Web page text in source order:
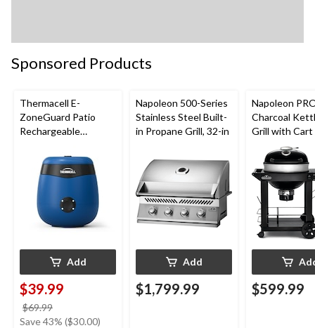
Sponsored Products
Thermacell E-
ZoneGuard Patio
Rechargeable
with 12-Hr Refill and
5.5-Hr Battery, Royal
Blue
Add
$39.99
$69.99
was
Save 43% ($30.00)
Napoleon 500-Series
Stainless Steel Built-
in Propane Grill, 32-in
Add
$1,799.99
Napoleon
Charcoal
Grill with Cart
Folding Prep
Hinged
Grids, 22-in
$599.99